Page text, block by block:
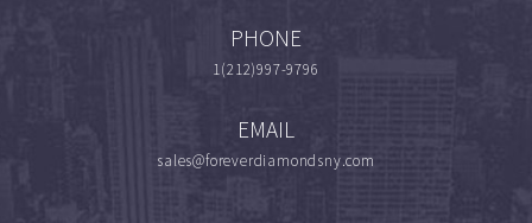
PHONE
1(212)997-9796
EMAIL
sales@foreverdiamondsny.com